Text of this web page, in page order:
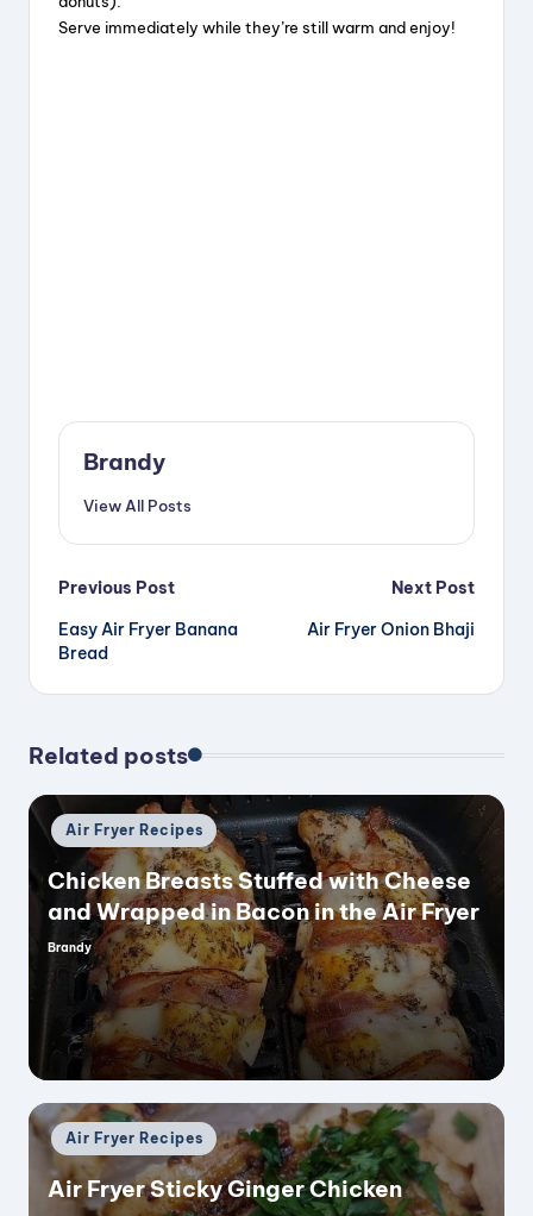
Serve immediately while they’re still warm and enjoy!
Brandy
View All Posts
Post
navigation
Previous Post
Easy Air Fryer Banana
Bread
Next Post
Air Fryer Onion Bhaji
Related posts
Posted
in
Air Fryer Recipes
Chicken Breasts Stuffed with Cheese
and Wrapped in Bacon in the Air Fryer
Posted
Brandy
Posted
in
Air Fryer Recipes
Air Fryer Sticky Ginger Chicken